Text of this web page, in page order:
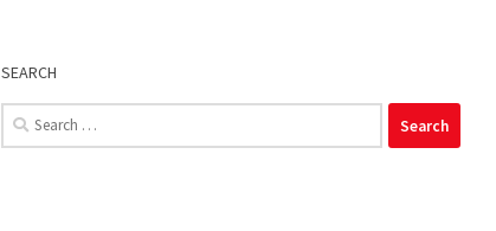
SEARCH
Search
for: